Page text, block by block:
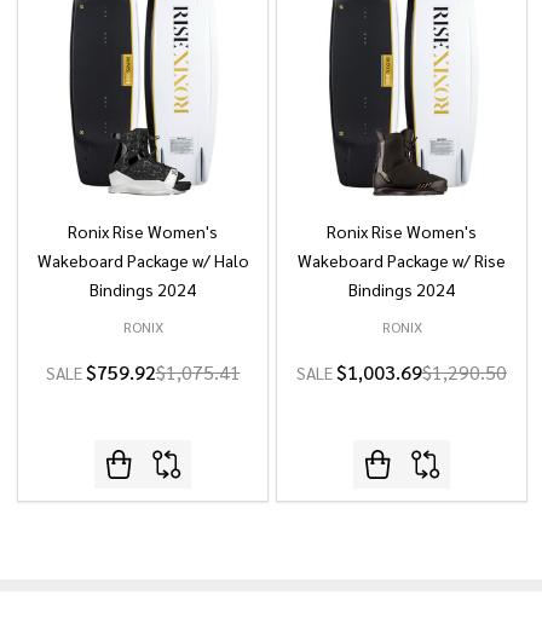
Ronix Rise Women's
Wakeboard Package w/ Halo
Bindings 2024
RONIX
SALE$759.92$1,075.41
Ronix Rise Women's
Wakeboard Package w/ Rise
Bindings 2024
RONIX
SALE$1,003.69$1,290.50